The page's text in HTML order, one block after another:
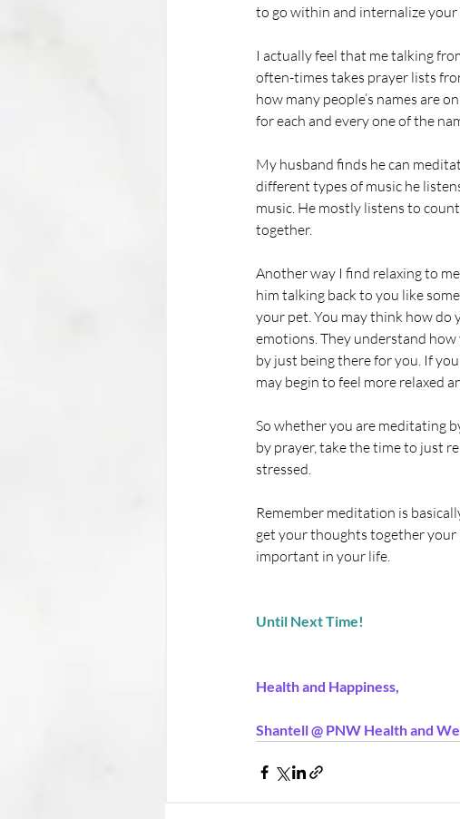
to go within and internalize
I actually feel that me talking
often-times takes prayer lists
how many people’s names are
for each and every one of the
My husband finds he can
different types of music he
music. He mostly listens to
together.
Another way I find relaxing to
him talking back to you like
your pet. You may think how do
emotions. They understand
by just being there for you. If
may begin to feel more relaxed
So whether you are meditating
by prayer, take the time to just
stressed.
Remember meditation is
get your thoughts together
important in your life.
Until Next Time!
Health and Happiness,
Shantell @ PNW Health and